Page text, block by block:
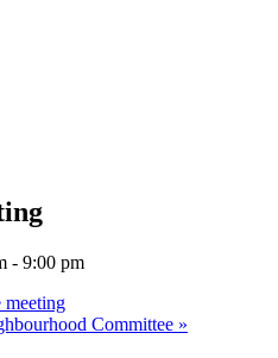
- 9:00 pm
meeting
Committee »